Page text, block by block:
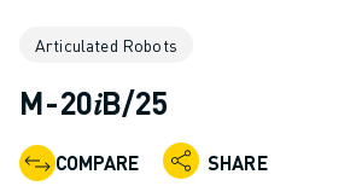
SERIES 0I- F PLUS
ROBOT FINDER
INDUSTRIAL ROBOTS
COLLABORATIVE ROBOTS
Articulated Robots
M-20𝑖B/25
COMPARE SHARE